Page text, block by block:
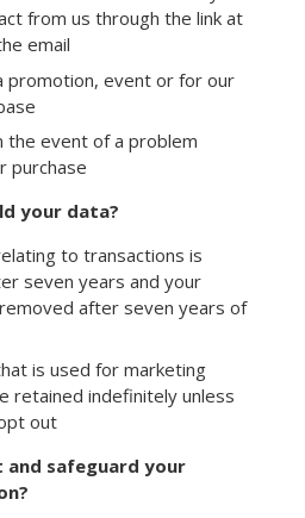
from us through the link at
email
promotion, event or for our
the event of a problem
purchase
your data?
to transactions is
seven years and your
after seven years of
is used for marketing
retained indefinitely unless
out
safeguard your